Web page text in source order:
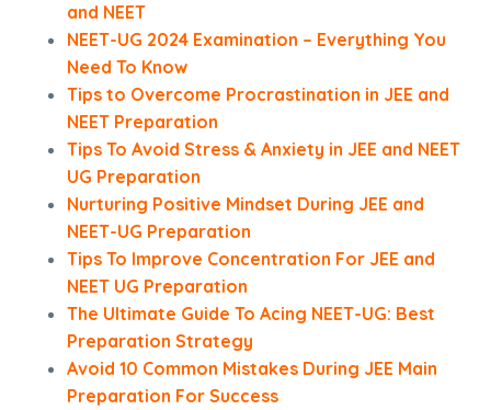
and NEET
NEET-UG 2024 Examination – Everything You
Need To Know
Tips to Overcome Procrastination in JEE and
NEET Preparation
Tips To Avoid Stress & Anxiety in JEE and NEET
UG Preparation
Nurturing Positive Mindset During JEE and
NEET-UG Preparation
Tips To Improve Concentration For JEE and
NEET UG Preparation
The Ultimate Guide To Acing NEET-UG: Best
Preparation Strategy
Avoid 10 Common Mistakes During JEE Main
Preparation For Success